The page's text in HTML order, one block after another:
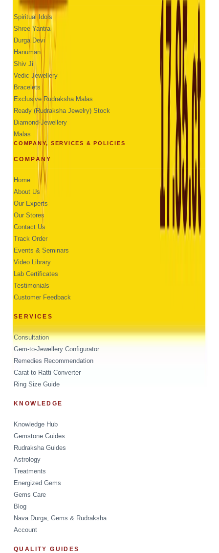
Spiritual Idols
Shree Yantra
Durga Devi
Hanuman
Shiv Ji
Vedic Jewellery
Bracelets
Exclusive Rudraksha Malas
Ready (Rudraksha Jewelry) Stock
Diamond-Jewellery
Malas
COMPANY, SERVICES & POLICIES
COMPANY
Home
About Us
Our Experts
Our Stores
Contact Us
Track Order
Events & Seminars
Video Library
Lab Certificates
Testimonials
Customer Feedback
SERVICES
Consultation
Gem-to-Jewellery Configurator
Remedies Recommendation
Carat to Ratti Converter
Ring Size Guide
KNOWLEDGE
Knowledge Hub
Gemstone Guides
Rudraksha Guides
Astrology
Treatments
Energized Gems
Gems Care
Blog
Nava Durga, Gems & Rudraksha
Account
QUALITY GUIDES